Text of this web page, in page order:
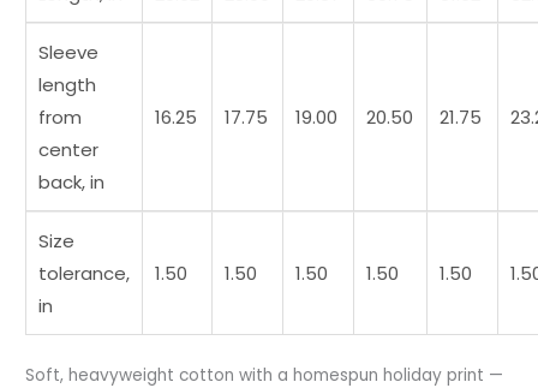
Sleeve
length
from
center
back, in
16.25 17.75 19.00 20.50 21.75
Size
tolerance,
in
1.50 1.50 1.50 1.50 1.50
Soft, heavyweight cotton with a homespun holiday print —